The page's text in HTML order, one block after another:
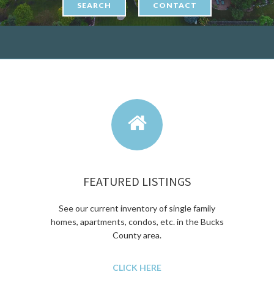
SEARCH CONTACT
FEATURED LISTINGS
See our current inventory of single family
homes, apartments, condos, etc. in the Bucks
County area.
CLICK HERE